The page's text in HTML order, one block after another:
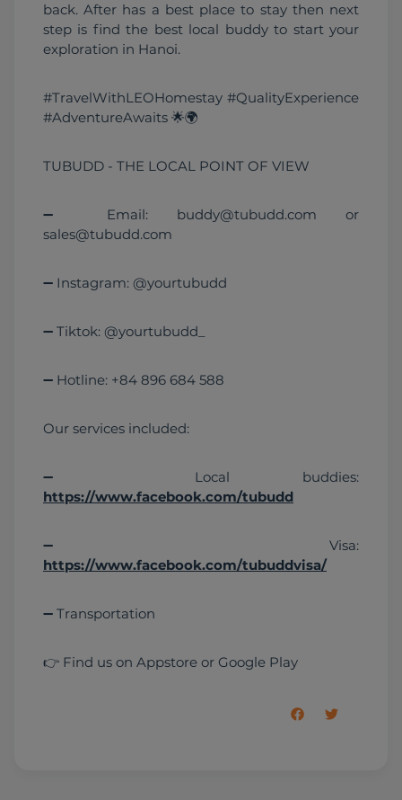
back. After has a best place to stay then next
step is find the best local buddy to start your
exploration in Hanoi.
#TravelWithLEOHomestay #QualityExperience
#AdventureAwaits 🌟🌍
TUBUDD - THE LOCAL POINT OF VIEW
➖ Email: buddy@tubudd.com or
sales@tubudd.com
➖ Instagram: @yourtubudd
➖ Tiktok: @yourtubudd_
➖ Hotline: +84 896 684 588
Our services included:
https://www.facebook.com/tubudd
https://www.facebook.com/tubuddvisa/
➖ Transportation
👉 Find us on Appstore or Google Play